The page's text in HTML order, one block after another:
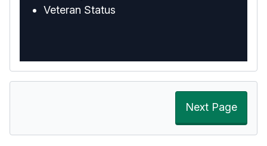
Veteran Status
Next Page